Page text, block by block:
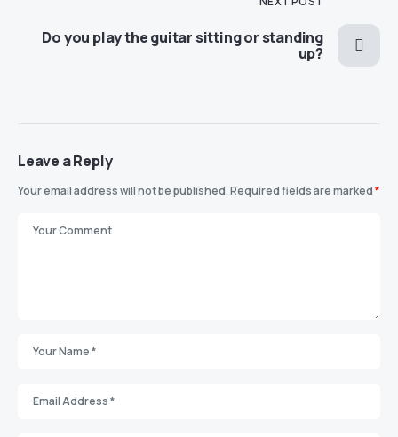
Do you play the guitar sitting or standing
up?
Leave a Reply
Your email address will not be published.Required fields are marked*